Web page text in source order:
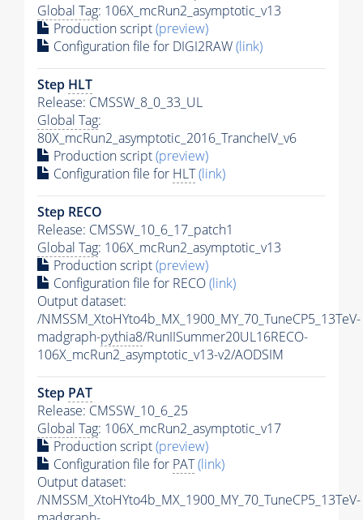
Global Tag: 106X_mcRun2_asymptotic_v13
Production script(preview)
Configuration file for DIGI2RAW(link)
Step HLT
Release: CMSSW_8_0_33_UL
Global Tag:
80X_mcRun2_asymptotic_2016_TrancheIV_v6
Production script(preview)
Configuration file for HLT(link)
Step RECO
Release: CMSSW_10_6_17_patch1
Global Tag: 106X_mcRun2_asymptotic_v13
Production script(preview)
Configuration file for RECO(link)
Output dataset:
/NMSSM_XtoHYto4b_MX_1900_MY_70_TuneCP5_13TeV-
madgraph-pythia8/RunIISummer20UL16RECO-
106X_mcRun2_asymptotic_v13-v2/AODSIM
Step PAT
Release: CMSSW_10_6_25
Global Tag: 106X_mcRun2_asymptotic_v17
Production script(preview)
Configuration file for PAT(link)
Output dataset:
/NMSSM_XtoHYto4b_MX_1900_MY_70_TuneCP5_13TeV-